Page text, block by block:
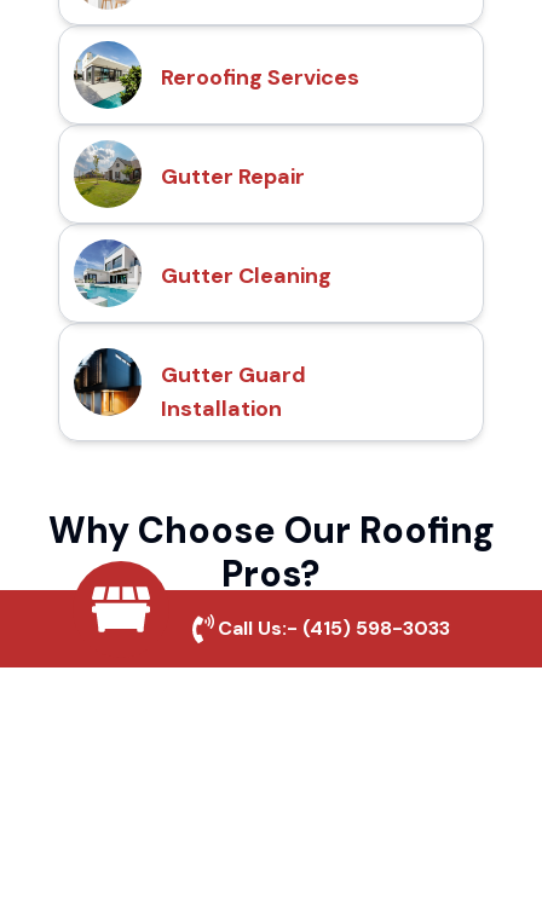
Reroofing Services
Gutter Repair
Gutter Cleaning
Gutter Guard
Installation
Why Choose Our Roofing
Pros?
Local Roofing Experts
Call Us:- (415) 598-3033